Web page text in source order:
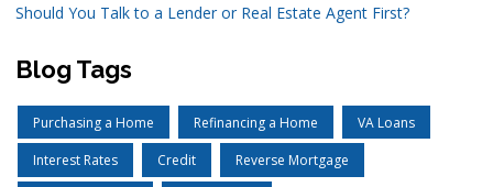
Should You Talk to a Lender or Real Estate Agent First?
Blog Tags
Purchasing a Home Refinancing a Home VA Loans
Interest Rates Credit Reverse Mortgage